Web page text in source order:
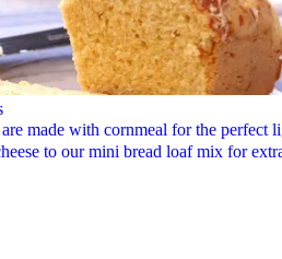
made with cornmeal for the perfect
to our mini bread loaf mix for